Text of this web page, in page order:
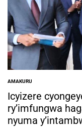
POSTED
IN
AMAKURU
Icyizere
ry’imfungwa
nyuma